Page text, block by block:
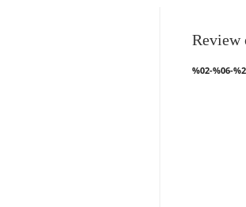
Review
%02-%06-